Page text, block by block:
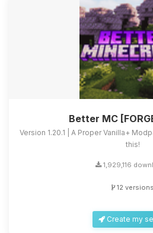
Better MC
Version 1.20.1 | A Proper Vanilla+
this!
1,929,116
12 versions
Create my